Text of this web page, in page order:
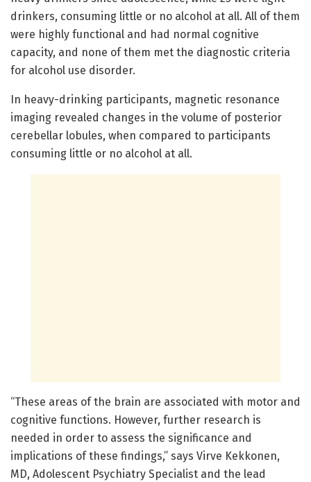
drinkers, consuming little or no alcohol at all. All of them
were highly functional and had normal cognitive
capacity, and none of them met the diagnostic criteria
for alcohol use disorder.
In heavy-drinking participants, magnetic resonance
imaging revealed changes in the volume of posterior
cerebellar lobules, when compared to participants
consuming little or no alcohol at all.
“These areas of the brain are associated with motor and
cognitive functions. However, further research is
needed in order to assess the significance and
implications of these findings,” says Virve Kekkonen,
MD, Adolescent Psychiatry Specialist and the lead